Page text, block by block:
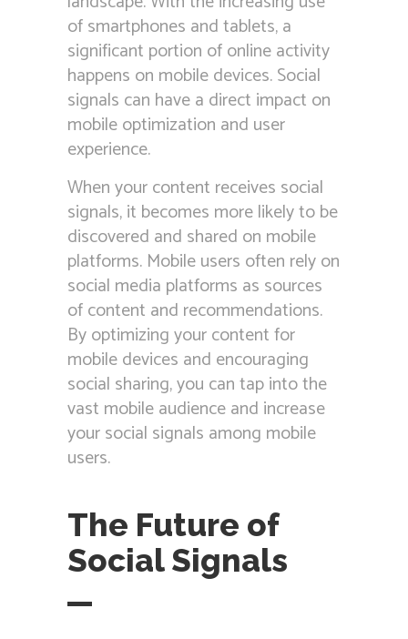
of smartphones and tablets, a
significant portion of online activity
happens on mobile devices. Social
signals can have a direct impact on
mobile optimization and user
experience.
When your content receives social
signals, it becomes more likely to be
discovered and shared on mobile
platforms. Mobile users often rely on
social media platforms as sources
of content and recommendations.
By optimizing your content for
mobile devices and encouraging
social sharing, you can tap into the
vast mobile audience and increase
your social signals among mobile
users.
The Future of
Social Signals